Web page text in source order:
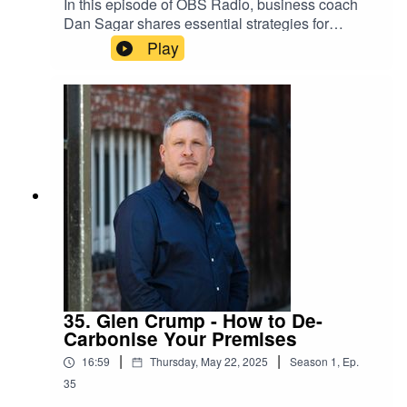
Dan Sagar shares essential strategies for
growing a business, emphasizing the importance
of follow-up, understanding financial metrics, and
getting the basics right in operations. He
discusses how effective follow-up can
significantly increase lead conversion rates and
how knowing your numbers can lead to better
decision-making. Additionally, he highlights the
need for businesses to create engaging
environments that foster productivity and
connection among team members.
Play
35. Glen Crump - How to De-
Carbonise Your Premises
16:59 | Thursday, May 22, 2025 | Season 1, Ep.
35